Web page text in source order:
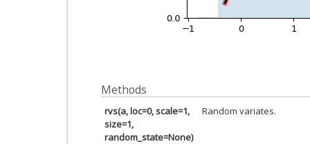
Methods
rvs(a, loc=0, scale=1,
size=1,
random_state=None)
Random variates.